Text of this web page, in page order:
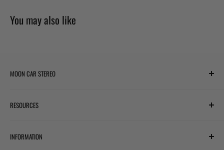
You may also like
MOON CAR STEREO
Houston, TX 77036
STORE HOURS
RESOURCES
Financing with Affirm
INFORMATION